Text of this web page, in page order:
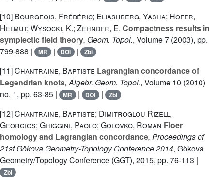
[10] Bourgeois, Frédéric; Eliashberg, Yasha; Hofer,
Helmut; Wysocki, K.; Zehnder, E. Compactness results in
symplectic field theory, Geom. Topol., Volume 7 (2003), pp.
799-888 |
MR | DOI | Zbl
[11]Chantraine, Baptiste Lagrangian concordance of
Legendrian knots, Algebr. Geom. Topol., Volume 10 (2010)
no. 1, pp. 63-85 |
MR | DOI | Zbl
[12]Chantraine, Baptiste; Dimitroglou Rizell,
Georgios; Ghiggini, Paolo; Golovko, Roman Floer
homology and Lagrangian concordance, Proceedings of
21st Gökova Geometry-Topology Conference 2014, Gökova
Geometry/Topology Conference (GGT), 2015, pp. 76-113 |
Zbl